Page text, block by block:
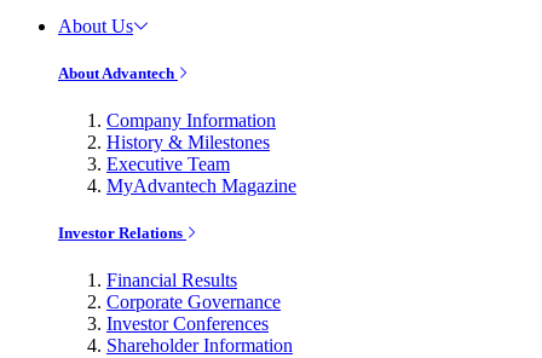
About Us
About Advantech
Company Information
History & Milestones
Executive Team
MyAdvantech Magazine
Investor Relations
Financial Results
Corporate Governance
Investor Conferences
Shareholder Information